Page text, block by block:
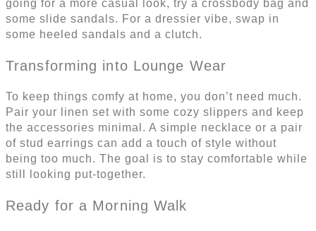
going for a more casual look, try a crossbody bag and
some slide sandals. For a dressier vibe, swap in
some heeled sandals and a clutch.
Transforming into Lounge Wear
To keep things comfy at home, you don’t need much.
Pair your linen set with some cozy slippers and keep
the accessories minimal. A simple necklace or a pair
of stud earrings can add a touch of style without
being too much. The goal is to stay comfortable while
still looking put-together.
Ready for a Morning Walk